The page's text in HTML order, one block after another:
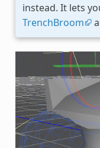
instead. It lets
TrenchBroom